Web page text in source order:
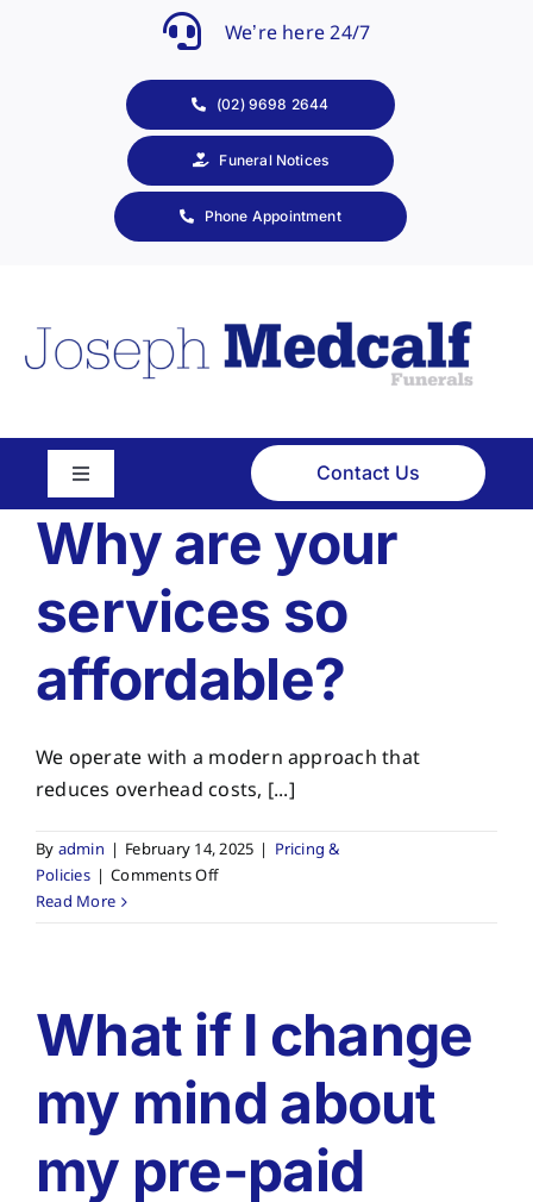
We’re here 24/7
(02) 9698 2644
Funeral Notices
Phone Appointment
Toggle
Navigation
About
Planning Ahead
Our Services
Arrange Your Funeral
Resources
Contact Us
Why are your
services so
affordable?
We operate with a modern approach that
reduces overhead costs, [...]
By admin | February 14, 2025 | Pricing &
Policies | Comments Offon
affordable?
Read More
What if I change
my mind about
my pre-paid